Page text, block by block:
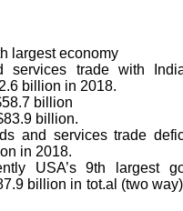
largest economy
services trade with
billion in 2018.
billion
billion.
and services trade
in 2018.
USA’s 9th largest
billion in tot.al (two